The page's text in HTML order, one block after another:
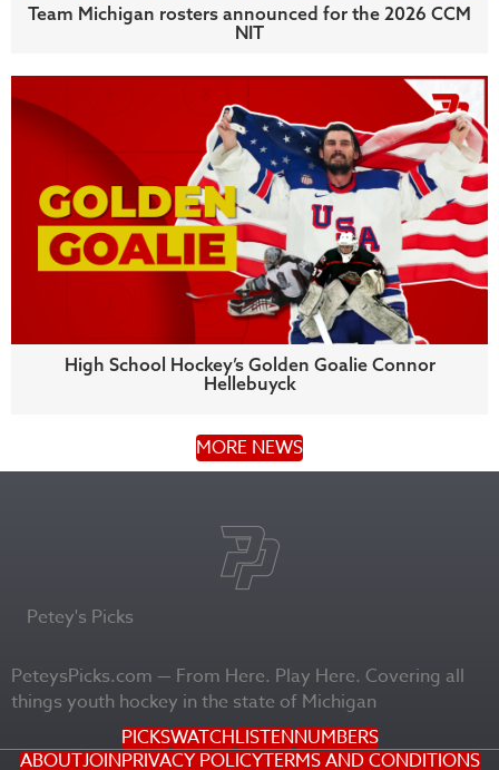
Team Michigan rosters announced for the 2026 CCM
NIT
High School Hockey’s Golden Goalie Connor
Hellebuyck
MORE NEWS
Petey's Picks
PeteysPicks.com — From Here. Play Here. Covering all
things youth hockey in the state of Michigan
PICKSWATCHLISTENNUMBERS
ABOUTJOINPRIVACY POLICYTERMS AND CONDITIONS